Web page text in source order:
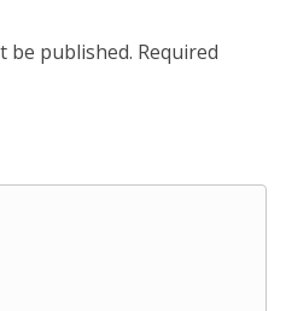
be published. Required